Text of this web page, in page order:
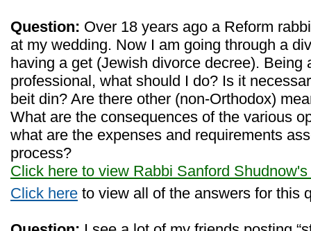
Question: Over 18 years ago a Reform
at my wedding. Now I am going through a
having a get (Jewish divorce decree). Being
professional, what should I do? Is it
beit din? Are there other (non-Orthodox)
What are the consequences of the various
what are the expenses and requirements
process?
Click here to view Rabbi Sanford
Click here to view all of the answers for this